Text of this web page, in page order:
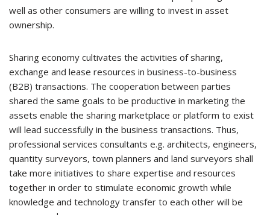
well as other consumers are willing to invest in asset
ownership.
Sharing economy cultivates the activities of sharing,
exchange and lease resources in business-to-business
(B2B) transactions. The cooperation between parties
shared the same goals to be productive in marketing the
assets enable the sharing marketplace or platform to exist
will lead successfully in the business transactions. Thus,
professional services consultants e.g. architects, engineers,
quantity surveyors, town planners and land surveyors shall
take more initiatives to share expertise and resources
together in order to stimulate economic growth while
knowledge and technology transfer to each other will be